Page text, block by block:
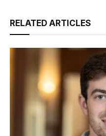
RELATED ARTICLES